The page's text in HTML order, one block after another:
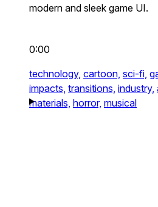
modern and sleek game UI.
0:00
technology, cartoon, sci-fi,
impacts, transitions, industry,
materials, horror, musical